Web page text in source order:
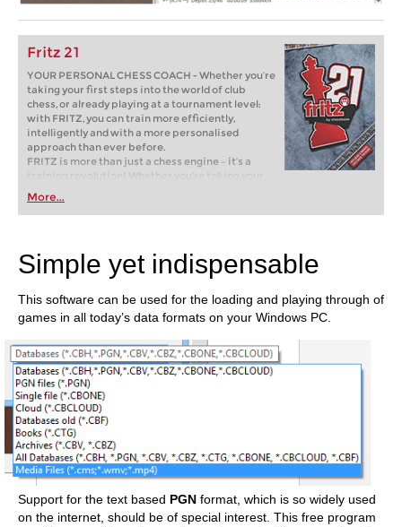
Fritz 21
YOUR PERSONAL CHESS COACH - Whether you’re
taking your first steps into the world of club
chess, or already playing at a tournament level:
with FRITZ, you can train more efficiently,
intelligently and with a more personalised
approach than ever before.
FRITZ is more than just a chess engine – it’s a
training revolution! Whether you’re taking your
first steps into the world of club chess, or already
playing at a tournament level: with FRITZ, you can
train more efficiently, intelligently and with a
More...
Simple yet indispensable
This software can be used for the loading and playing through of
games in all today’s data formats on your Windows PC.
Support for the text based PGN format, which is so widely used
on the internet, should be of special interest. This free program